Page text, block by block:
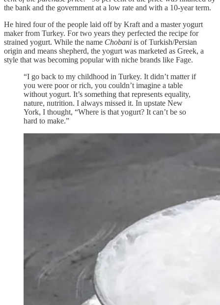
the bank and the government at a low rate and with a 10-year term.
He hired four of the people laid off by Kraft and a master yogurt
maker from Turkey. For two years they perfected the recipe for
strained yogurt. While the name Chobani is of Turkish/Persian
origin and means shepherd, the yogurt was marketed as Greek, a
style that was becoming popular with niche brands like Fage.
“I go back to my childhood in Turkey. It didn’t matter if
you were poor or rich, you couldn’t imagine a table
without yogurt. It’s something that represents equality,
nature, nutrition. I always missed it. In upstate New
York, I thought, “Where is that yogurt? It can’t be so
hard to make.”